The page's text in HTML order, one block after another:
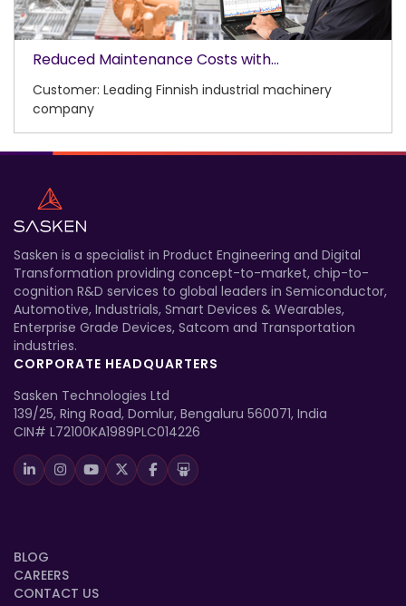
Reduced Maintenance Costs with...
Customer: Leading Finnish industrial machinery
company
Sasken is a specialist in Product Engineering and Digital
Transformation providing concept-to-market, chip-to-
cognition R&D services to global leaders in Semiconductor,
Automotive, Industrials, Smart Devices & Wearables,
Enterprise Grade Devices, Satcom and Transportation
industries.
CORPORATE HEADQUARTERS
Sasken Technologies Ltd
139/25, Ring Road, Domlur, Bengaluru 560071, India
CIN# L72100KA1989PLC014226
BLOG
CAREERS
CONTACT US